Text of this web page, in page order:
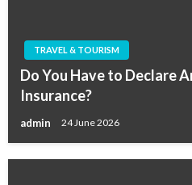
TRAVEL & TOURISM
Do You Have to Declare
Insurance?
admin 24 June 2026